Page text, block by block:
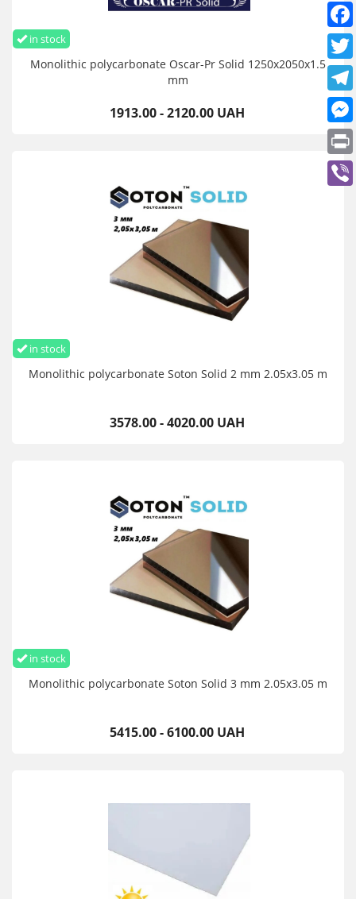
in stock
Monolithic polycarbonate Oscar-Pr Solid 1250х2050х1.5
mm
1913.00 - 2120.00 UAH
in stock
Monolithic polycarbonate Soton Solid 2 mm 2.05x3.05 m
3578.00 - 4020.00 UAH
in stock
Monolithic polycarbonate Soton Solid 3 mm 2.05x3.05 m
5415.00 - 6100.00 UAH